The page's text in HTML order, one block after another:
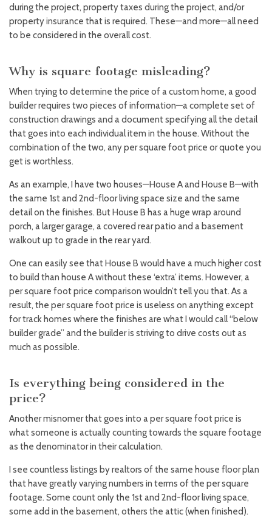
during the project, property taxes during the project, and/or
property insurance that is required. These—and more—all need
to be considered in the overall cost.
Why is square footage misleading?
When trying to determine the price of a custom home, a good
builder requires two pieces of information—a complete set of
construction drawings and a document specifying all the detail
that goes into each individual item in the house. Without the
combination of the two, any per square foot price or quote you
get is worthless.
As an example, I have two houses—House A and House B—with
the same 1st and 2nd-floor living space size and the same
detail on the finishes. But House B has a huge wrap around
porch, a larger garage, a covered rear patio and a basement
walkout up to grade in the rear yard.
One can easily see that House B would have a much higher cost
to build than house A without these ‘extra’ items. However, a
per square foot price comparison wouldn’t tell you that. As a
result, the per square foot price is useless on anything except
for track homes where the finishes are what I would call “below
builder grade” and the builder is striving to drive costs out as
much as possible.
Is everything being considered in the
price?
Another misnomer that goes into a per square foot price is
what someone is actually counting towards the square footage
as the denominator in their calculation.
I see countless listings by realtors of the same house floor plan
that have greatly varying numbers in terms of the per square
footage. Some count only the 1st and 2nd-floor living space,
some add in the basement, others the attic (when finished).